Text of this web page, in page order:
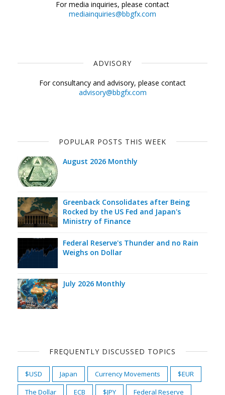
For media inquiries, please contact
mediainquiries@bbgfx.com
ADVISORY
For consultancy and advisory, please contact
advisory@bbgfx.com
POPULAR POSTS THIS WEEK
August 2026 Monthly
Greenback Consolidates after Being
Rocked by the US Fed and Japan's
Ministry of Finance
Federal Reserve's Thunder and no Rain
Weighs on Dollar
July 2026 Monthly
FREQUENTLY DISCUSSED TOPICS
$USD Japan Currency Movements
$EUR
The Dollar
ECB $JPY
Federal Reserve